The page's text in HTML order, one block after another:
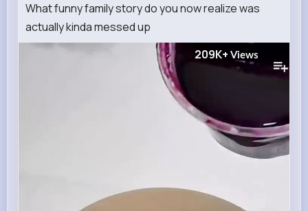
What funny family story do you now realize was
actually kinda messed up
209K+ Views